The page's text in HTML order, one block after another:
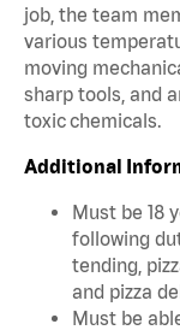
job, the team
various
moving
sharp tools, and
toxic chemicals.
Additional
Must be 18
following
tending,
and pizza
Must be